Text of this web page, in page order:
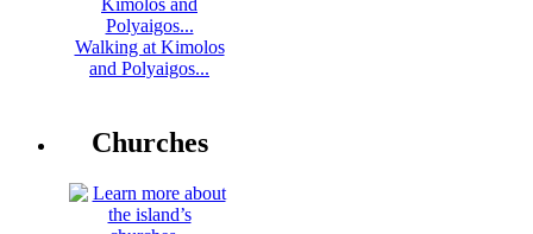
Walking at Kimolos
and Polyaigos...
Churches